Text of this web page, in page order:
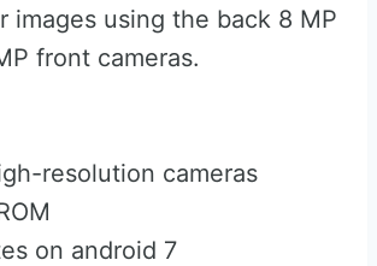
images using the back 8 MP
front cameras.
resolution cameras
on android 7